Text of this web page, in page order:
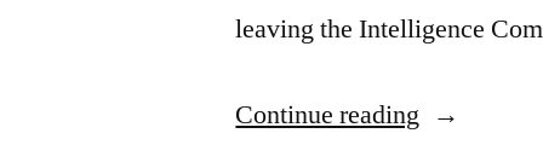
leaving the Intelligence
Continue reading “Who